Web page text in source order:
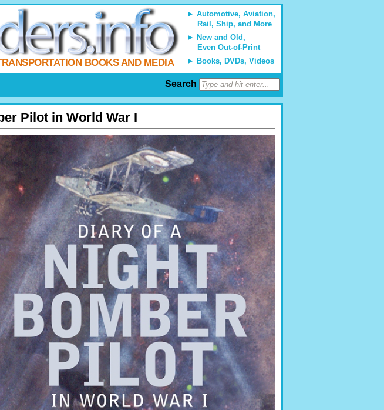
Automotive, Aviation,
Rail, Ship, and More
New and Old,
Even Out-of-Print
Books, DVDs, Videos
BOOKS AND MEDIA
Search
Pilot in World War I